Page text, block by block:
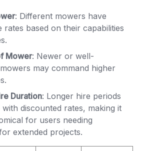
: Different mowers have
rates based on their capabilities
Mower: Newer or well-
may command higher
Duration: Longer hire periods
discounted rates, making it
for users needing
extended projects.